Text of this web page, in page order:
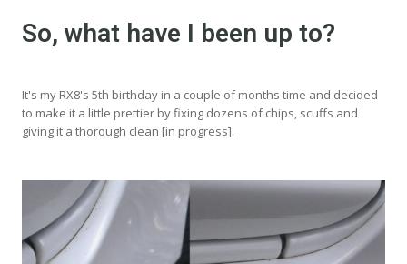
So, what have I been up to?
It's my RX8's 5th birthday in a couple of months time and decided
to make it a little prettier by fixing dozens of chips, scuffs and
giving it a thorough clean [in progress].